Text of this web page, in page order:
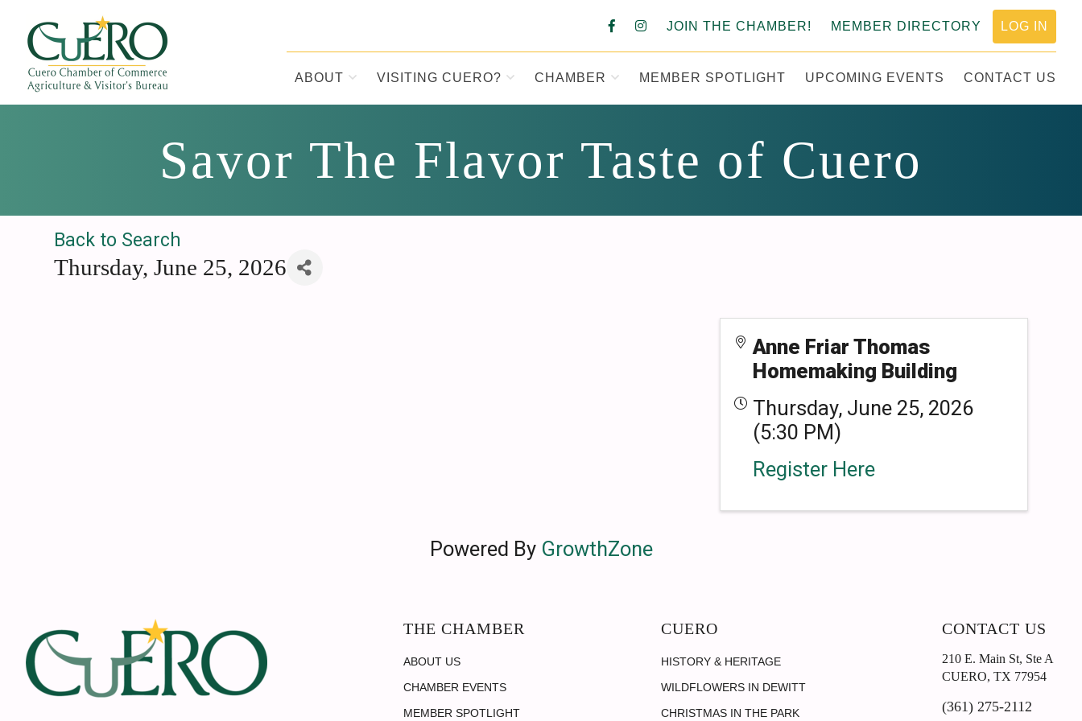
primary
navigation
main
content
footer
CUERO CHAMBER OF COMMERCE
JOIN THE CHAMBER! MEMBER DIRECTORY LOG IN
ABOUT VISITING CUERO? CHAMBER MEMBER SPOTLIGHT UPCOMING EVENTS CONTACT US
Savor The Flavor Taste of Cuero
Back to Search
Thursday, June 25, 2026
Anne Friar Thomas
Homemaking Building
Thursday, June 25, 2026
(5:30 PM)
Register Here
Powered By GrowthZone
Footer THE CHAMBER
ABOUT US
CHAMBER EVENTS
MEMBER SPOTLIGHT
CUERO
HISTORY & HERITAGE
WILDFLOWERS IN DEWITT
CHRISTMAS IN THE PARK
CONTACT US
210 E. Main St, Ste A
CUERO, TX 77954
(361) 275-2112